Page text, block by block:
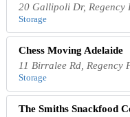
20 Gallipoli Dr, Regency
Storage
Chess Moving Adelaide
11 Birralee Rd, Regency
Storage
The Smiths Snackfood